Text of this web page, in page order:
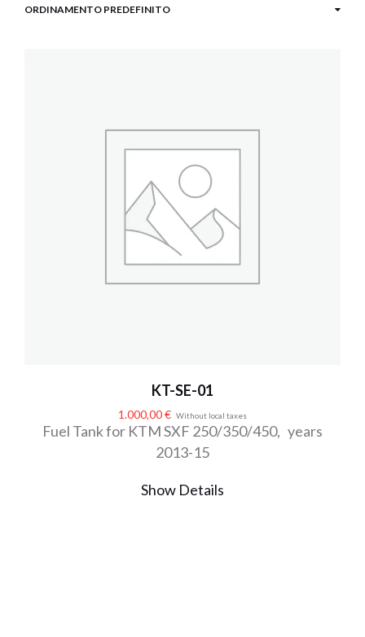
KT-SE-01
1.000,00€ Without local taxes
Fuel Tank for KTM SXF 250/350/450, years
2013-15
Show Details